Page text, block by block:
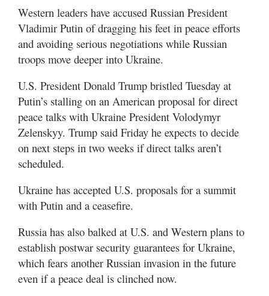
Western leaders have accused Russian President
Vladimir Putin of dragging his feet in peace efforts
and avoiding serious negotiations while Russian
troops move deeper into Ukraine.
U.S. President Donald Trump bristled Tuesday at
Putin’s stalling on an American proposal for direct
peace talks with Ukraine President Volodymyr
Zelenskyy. Trump said Friday he expects to decide
on next steps in two weeks if direct talks aren’t
scheduled.
Ukraine has accepted U.S. proposals for a summit
with Putin and a ceasefire.
Russia has also balked at U.S. and Western plans to
establish postwar security guarantees for Ukraine,
which fears another Russian invasion in the future
even if a peace deal is clinched now.